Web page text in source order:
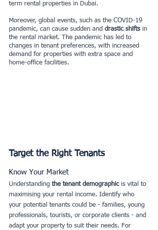
term rental properties in Dubai.
Moreover, global events, such as the COVID-19
pandemic, can cause sudden and drastic shifts in
the rental market. The pandemic has led to
changes in tenant preferences, with increased
demand for properties with extra space and
home-office facilities.
Target the Right Tenants
Know Your Market
Understanding the tenant demographic is vital to
maximising your rental income. Identify who
your potential tenants could be - families, young
professionals, tourists, or corporate clients - and
adapt your property to suit their needs. For